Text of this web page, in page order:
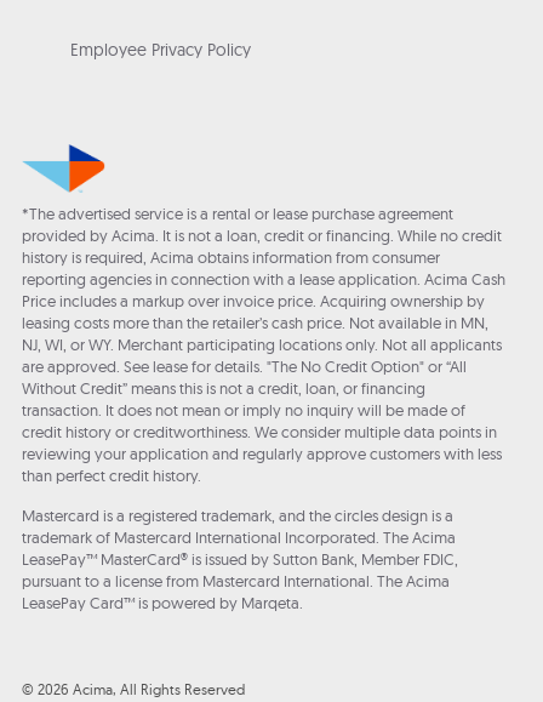
Employee Privacy Policy
*The advertised service is a rental or lease purchase agreement
provided by Acima. It is not a loan, credit or financing. While no credit
history is required, Acima obtains information from consumer
reporting agencies in connection with a lease application. Acima Cash
Price includes a markup over invoice price. Acquiring ownership by
leasing costs more than the retailer’s cash price. Not available in MN,
NJ, WI, or WY. Merchant participating locations only. Not all applicants
are approved. See lease for details. "The No Credit Option" or “All
Without Credit” means this is not a credit, loan, or financing
transaction. It does not mean or imply no inquiry will be made of
credit history or creditworthiness. We consider multiple data points in
reviewing your application and regularly approve customers with less
than perfect credit history.
Mastercard is a registered trademark, and the circles design is a
trademark of Mastercard International Incorporated. The Acima
LeasePay™ MasterCard® is issued by Sutton Bank, Member FDIC,
pursuant to a license from Mastercard International. The Acima
LeasePay Card™ is powered by Marqeta.
© 2026 Acima, All Rights Reserved